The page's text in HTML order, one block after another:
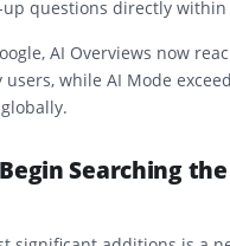
questions directly within
AI Overviews now
while AI Mode
Searching